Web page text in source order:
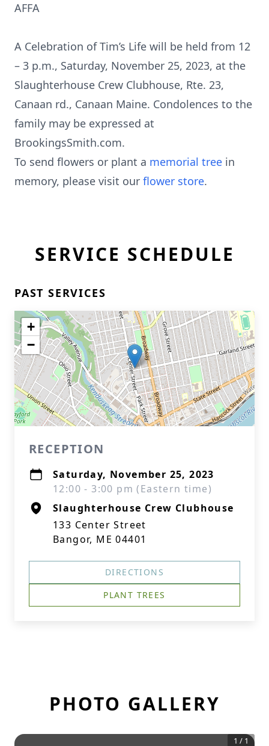
AFFA
A Celebration of Tim’s Life will be held from 12
– 3 p.m., Saturday, November 25, 2023, at the
Slaughterhouse Crew Clubhouse, Rte. 23,
Canaan rd., Canaan Maine. Condolences to the
family may be expressed at
BrookingsSmith.com.
To send flowers or plant a memorial tree in
memory, please visit our flower store.
SERVICE SCHEDULE
PAST SERVICES
+
−
RECEPTION
Saturday, November 25, 2023
12:00 - 3:00 pm (Eastern time)
Slaughterhouse Crew Clubhouse
133 Center Street
Bangor, ME 04401
DIRECTIONS
PLANT TREES
PHOTO GALLERY
1 / 1